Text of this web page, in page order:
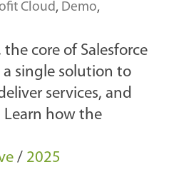
Cloud, Demo,
core of Salesforce
single solution to
services, and
Learn how the
/ 2025